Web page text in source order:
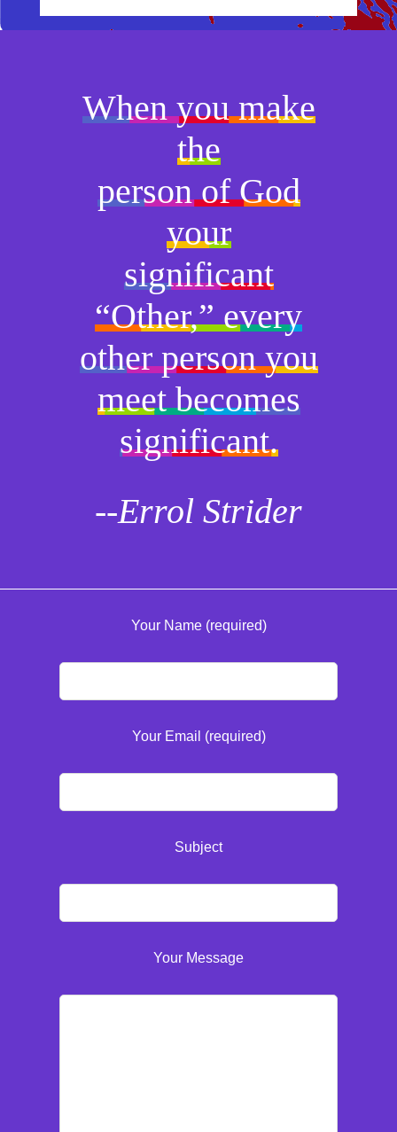
When you make
the
person of God
your
significant
“Other,” every
other person you
meet becomes
significant.
--Errol Strider
Your Name (required)
Your Email (required)
Subject
Your Message